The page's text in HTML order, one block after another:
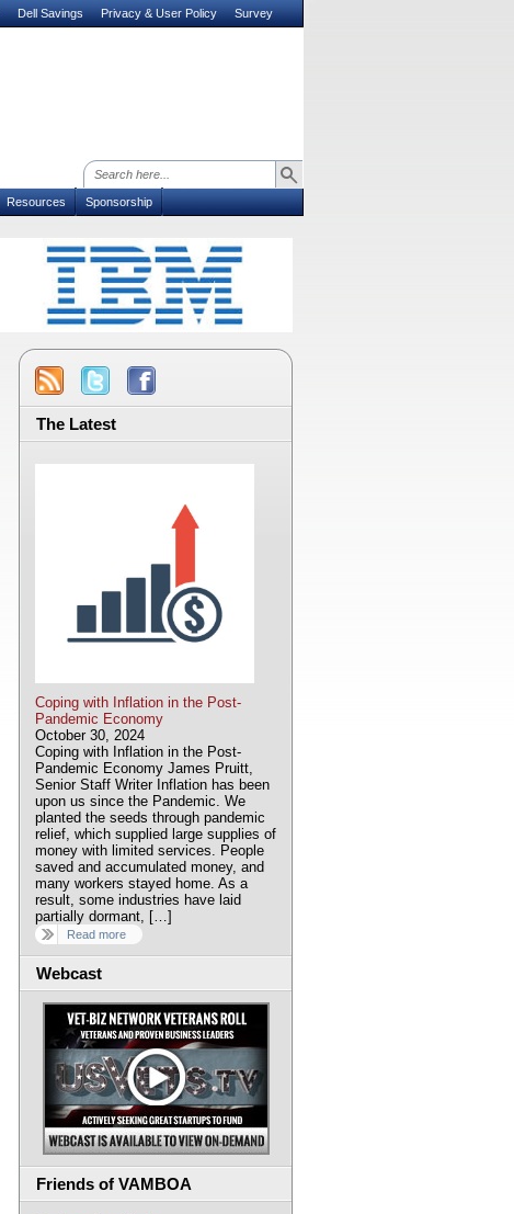
Dell Savings Privacy & User Policy Survey
Resources Sponsorship
The Latest
Coping with Inflation in the Post-
Pandemic Economy
October 30, 2024
Coping with Inflation in the Post-
Pandemic Economy James Pruitt,
Senior Staff Writer Inflation has been
upon us since the Pandemic. We
planted the seeds through pandemic
relief, which supplied large supplies of
money with limited services. People
saved and accumulated money, and
many workers stayed home. As a
result, some industries have laid
partially dormant, […]
Read more
Webcast
Friends of VAMBOA